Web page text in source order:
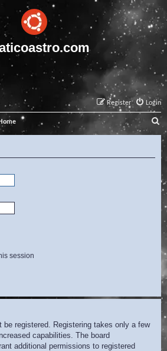
Login
Register
e
a
c
session
be registered. Registering takes only a few
capabilities. The board
additional permissions to registered